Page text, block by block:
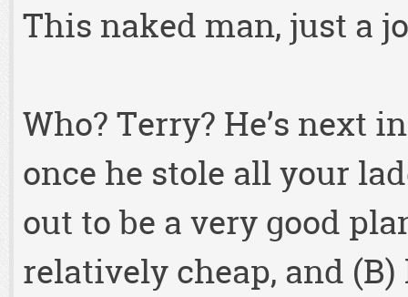
This naked man, just a
Who? Terry? He’s next
once he stole all your
out to be a very good
relatively cheap, and